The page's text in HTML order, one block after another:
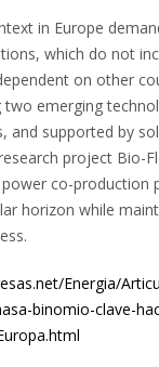
in Europe
which do not
on other
two emerging
and supported by
project Bio-
co-production
horizon while
Energia/
binomio-clave-